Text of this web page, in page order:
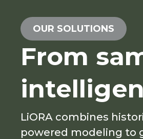
OUR SOLUTIONS
From
LiORA combines
powered modeling to